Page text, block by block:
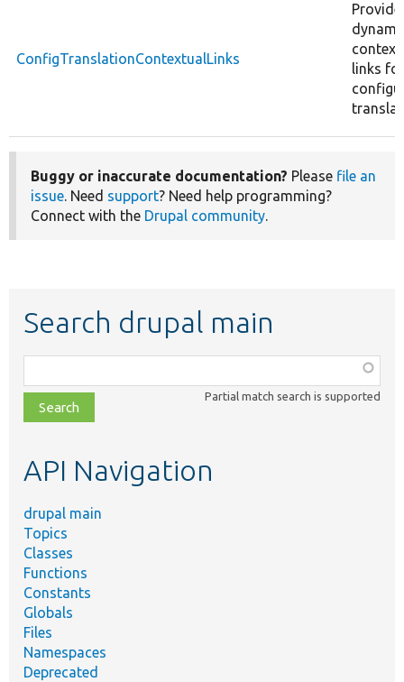
ConfigTranslationContextualLinks
links for
Buggy or inaccurate documentation? Please file an
issue. Need support? Need help programming?
Connect with the Drupal community.
Search drupal main
class,
file,
topic,
Partial match search is supported
API Navigation
drupal main
Topics
Classes
Functions
Constants
Globals
Files
Namespaces
Deprecated